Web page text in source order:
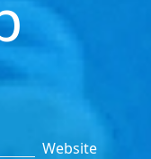
Website